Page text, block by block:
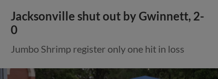
Jacksonville shut out by Gwinnett, 2-
0
Jumbo Shrimp register only one hit in loss